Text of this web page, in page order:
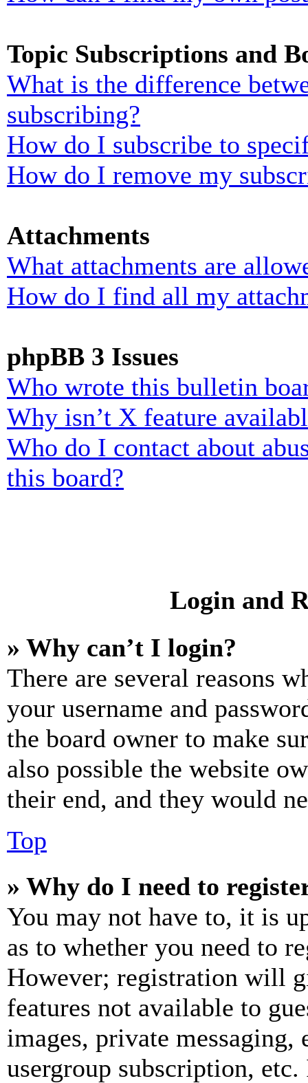
Topic Subscriptions and
What is the difference
subscribing?
How do I subscribe to
How do I remove my
Attachments
What attachments are
How do I find all my
phpBB 3 Issues
Who wrote this bulletin
Why isn’t X feature
Who do I contact about
this board?
Login and
» Why can’t I login?
There are several reasons
your username and
the board owner to make
also possible the website
their end, and they would
Top
» Why do I need to
You may not have to, it is
as to whether you need to
However; registration will
features not available to
images, private
usergroup subscription,